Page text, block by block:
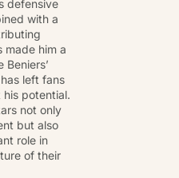
defensive
with a
made him a
Beniers’
left fans
potential.
not only
but also
role in
of their